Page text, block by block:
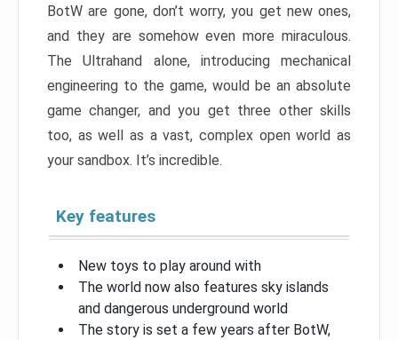
BotW are gone, don’t worry, you get new ones,
and they are somehow even more miraculous.
The Ultrahand alone, introducing mechanical
engineering to the game, would be an absolute
game changer, and you get three other skills
too, as well as a vast, complex open world as
your sandbox. It’s incredible.
Key features
New toys to play around with
The world now also features sky islands
and dangerous underground world
The story is set a few years after BotW,